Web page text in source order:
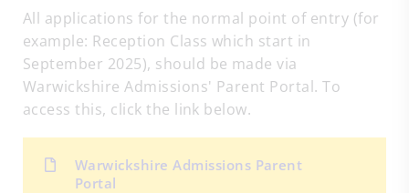
All applications for the normal point of entry (for
example: Reception Class which start in
September 2025), should be made via
Warwickshire Admissions' Parent Portal. To
access this, click the link below.
Warwickshire Admissions Parent
Portal